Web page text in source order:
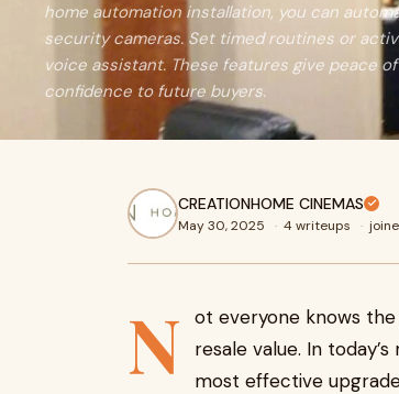
home automation installation, you can
security cameras. Set timed routines or
voice assistant. These features give peace
confidence to future buyers.
CREATIONHOME CINEMAS
May 30, 2025 · 4 writeups ·
N
ot everyone knows
resale value. In
most effective